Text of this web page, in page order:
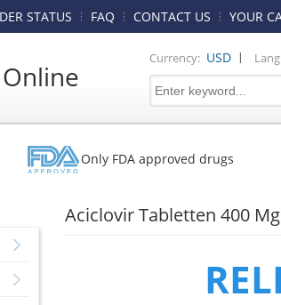
STATUS FAQ CONTACT US YOUR
Currency: USD |
Only FDA approved drugs
Aciclovir Tabletten 400